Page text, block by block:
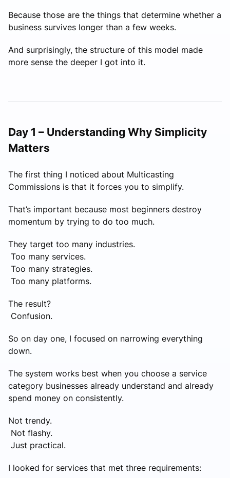
Because those are the things that determine whether a
business survives longer than a few weeks.
And surprisingly, the structure of this model made
more sense the deeper I got into it.
Day 1 – Understanding Why Simplicity
Matters
The first thing I noticed about Multicasting
Commissions is that it forces you to simplify.
That’s important because most beginners destroy
momentum by trying to do too much.
They target too many industries.
Too many services.
Too many strategies.
Too many platforms.
The result?
Confusion.
So on day one, I focused on narrowing everything
down.
The system works best when you choose a service
category businesses already understand and already
spend money on consistently.
Not trendy.
Not flashy.
Just practical.
I looked for services that met three requirements: